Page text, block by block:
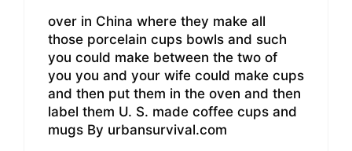
over in China where they make all
those porcelain cups bowls and such
you could make between the two of
you you and your wife could make cups
and then put them in the oven and then
label them U. S. made coffee cups and
mugs By urbansurvival.com